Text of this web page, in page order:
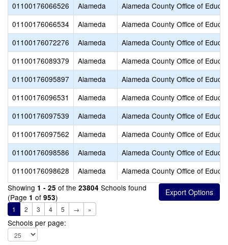
01100176066526
Alameda
Alameda County Office of
01100176066534
Alameda
Alameda County Office of
01100176072276
Alameda
Alameda County Office of
01100176089379
Alameda
Alameda County Office of
01100176095897
Alameda
Alameda County Office of
01100176096531
Alameda
Alameda County Office of
01100176097539
Alameda
Alameda County Office of
01100176097562
Alameda
Alameda County Office of
01100176098586
Alameda
Alameda County Office of
01100176098628
Alameda
Alameda County Office of
Showing 1 - 25 of the 23804 Schools found
(Page 1 of 953)
1 2 3 4 5 → »
Schools per page: